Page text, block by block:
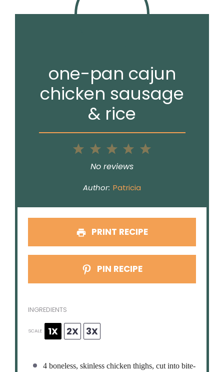
one-pan cajun
chicken sausage
& rice
5
4
3
Stars
2
Stars
1
Star
No reviews
Author: Patricia
PRINT RECIPE
PIN RECIPE
INGREDIENTS
SCALE 1X 2X 3X
4 boneless, skinless chicken thighs, cut into bite-